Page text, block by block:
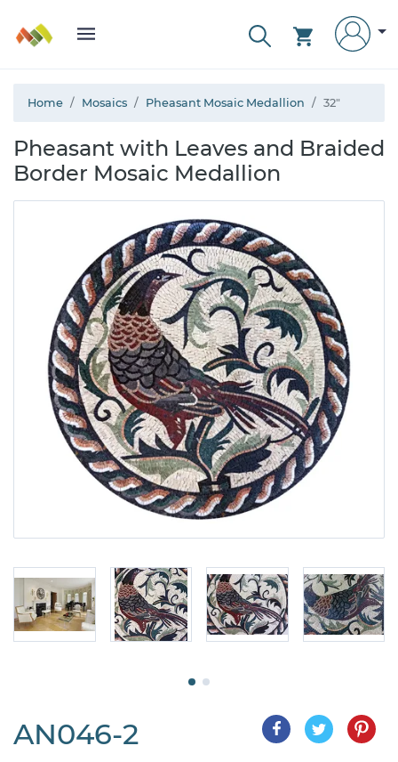
Home Mosaics Pheasant Mosaic Medallion 32"
Pheasant with Leaves and Braided
Border Mosaic Medallion
AN046-2